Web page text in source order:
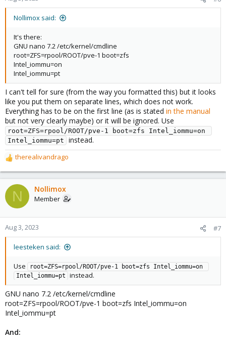
Nollimox said:
It's there:
GNU nano 7.2 /etc/kernel/cmdline
root=ZFS=rpool/ROOT/pve-1 boot=zfs
Intel_iommu=on
Intel_iommu=pt
I can't tell for sure (from the way you formatted this) but it looks
like you put them on separate lines, which does not work.
Everything has to be on the first line (as is stated in the manual
but not very clearly maybe) or it will be ignored. Use
root=ZFS=rpool/ROOT/pve-1 boot=zfs Intel_iommu=on
Intel_iommu=pt
instead.
R
e
a
c
t
o
n
therealivandrago
N Nollimox
Member
Aug 3, 2023 #7
leesteken said:
Use
root=ZFS=rpool/ROOT/pve-1 boot=zfs Intel_iommu=on
Intel_iommu=pt
instead.
GNU nano 7.2 /etc/kernel/cmdline
root=ZFS=rpool/ROOT/pve-1 boot=zfs Intel_iommu=on
Intel_iommu=pt
And: